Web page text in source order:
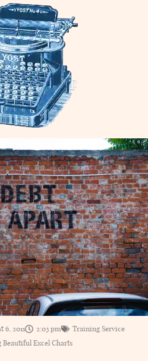
6, 2011 2:03 pm
Training Service
Beautiful Excel Charts